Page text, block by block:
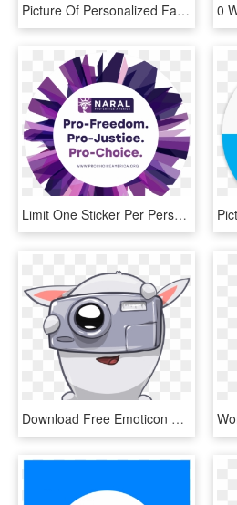
Picture Of Personalized Facebook Stickers - Insured Via Simply Business, HD Png Download
Limit One Sticker Per Person - Facebook, HD Png Download
Download Free Emoticon Sticker - Transparent Facebook Stickers Png, Png Download